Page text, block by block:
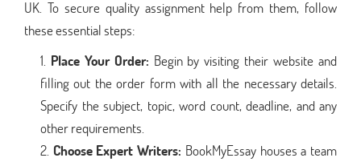
UK. To secure quality assignment help from them, follow
these essential steps:
Place Your Order: Begin by visiting their website and
filling out the order form with all the necessary details.
Specify the subject, topic, word count, deadline, and any
other requirements.
Choose Expert Writers: BookMyEssay houses a team